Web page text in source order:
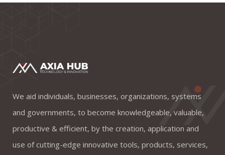
We aid individuals, businesses, organizations, systems
and governments, to become knowledgeable, valuable,
productive & efficient, by the creation, application and
use of cutting-edge innovative tools, products, services,